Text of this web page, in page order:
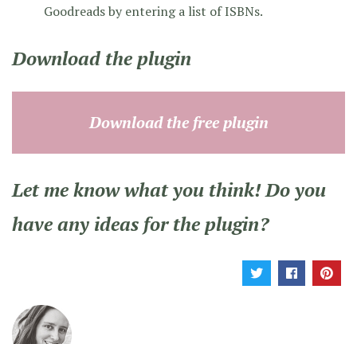
Goodreads by entering a list of ISBNs.
Download the plugin
Download the free plugin
Let me know what you think! Do you
have any ideas for the plugin?